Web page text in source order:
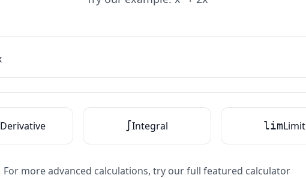
Derivative ∫Integral limLimit
For more advanced calculations, try our full featured calculator